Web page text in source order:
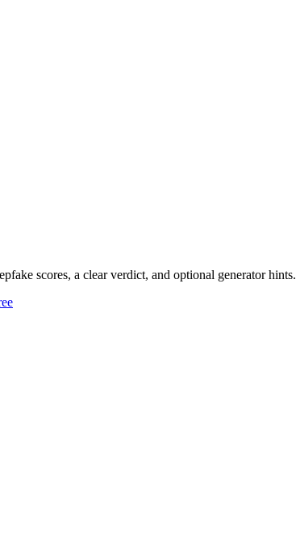
scores, a clear verdict, and optional generator hints.